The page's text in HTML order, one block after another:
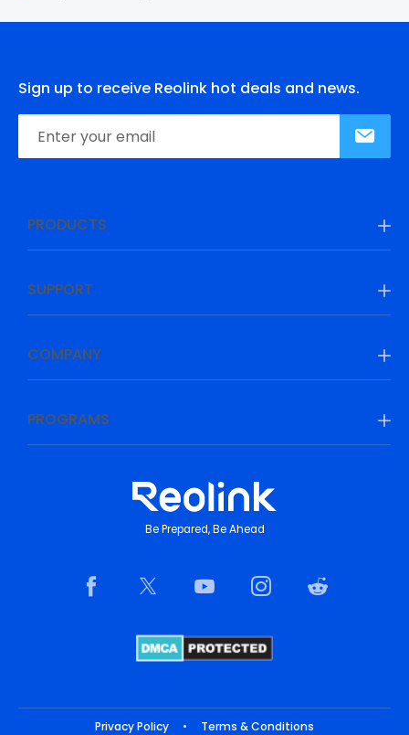
Sign up to receive Reolink hot deals and news.
PRODUCTS
SUPPORT
COMPANY
PROGRAMS
Be Prepared, Be Ahead
Privacy Policy • Terms & Conditions